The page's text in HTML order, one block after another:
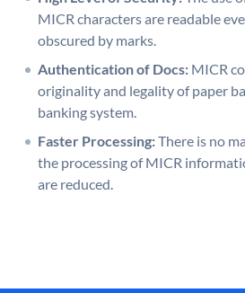
MICR characters are readable
obscured by marks.
Authentication of Docs: MICR
originality and legality of paper
banking system.
Faster Processing:There is no
the processing of MICR
are reduced.